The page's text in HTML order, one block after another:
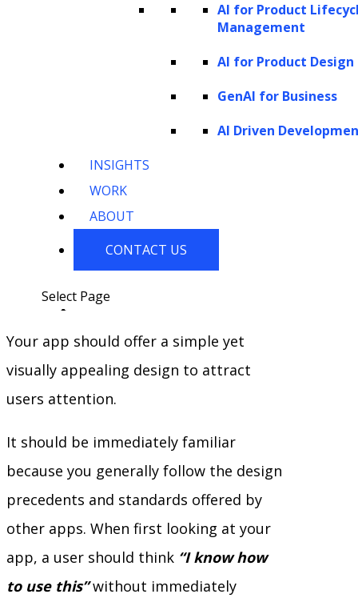
AI for Product
Management
AI for Product Design
GenAI for Business
AI Driven
INSIGHTS
WORK
ABOUT
CONTACT US
Select Page
If you have published or intend to publish an
app, you must be aware that the interface
design plays a big role in the success of your
Your app design must offer a great
user experience.
Your app should offer a simple yet
visually appealing design to attract
users attention.
It should be immediately familiar
because you generally follow the design
precedents and standards offered by
other apps. When first looking at your
app, a user should think “I know how
to use this”without immediately